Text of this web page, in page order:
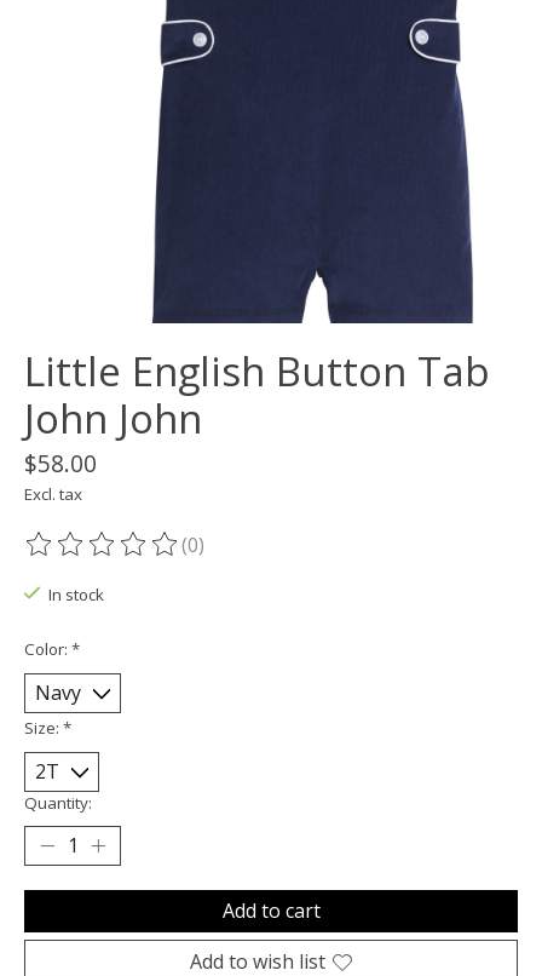
Little English Button Tab
John John
$58.00
Excl. tax
The rating of this product is
(0)
In stock
Color: *
Size: *
Quantity:
Add to cart
Add to wish list